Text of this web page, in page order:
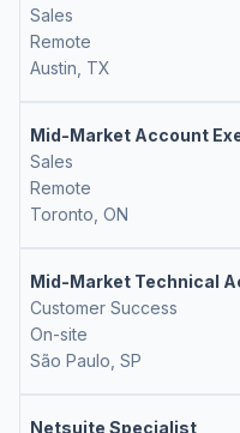
Sales
Remote
Austin, TX
Mid-Market Account
Sales
Remote
Toronto, ON
Mid-Market Technical
Customer Success
On-site
São Paulo, SP
Netsuite Specialist